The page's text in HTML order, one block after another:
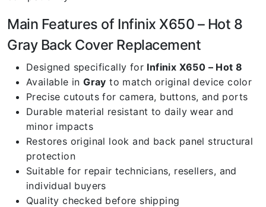
Main Features of Infinix X650 – Hot 8
Gray Back Cover Replacement
Designed specifically for Infinix X650 – Hot 8
Available inGray to match original device color
Precise cutouts for camera, buttons, and ports
Durable material resistant to daily wear and
minor impacts
Restores original look and back panel structural
protection
Suitable for repair technicians, resellers, and
individual buyers
Quality checked before shipping